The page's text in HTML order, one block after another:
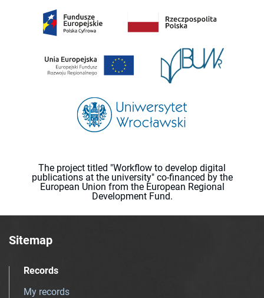
The project titled "Workflow to develop digital
publications at the university" co-financed by the
European Union from the European Regional
Development Fund.
Sitemap
Records
My records